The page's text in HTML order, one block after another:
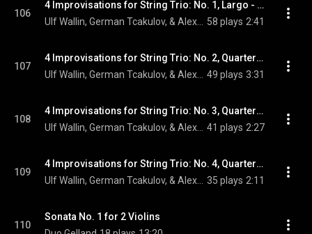
106
4 Improvisations for String Trio: No. 1, Largo - Allegro
58 plays 2:41
107
4 Improvisations for String Trio: No. 2, Quarter Note = 92
49 plays 3:31
108
4 Improvisations for String Trio: No. 3, Quarter Note = 88
41 plays 2:27
109
4 Improvisations for String Trio: No. 4, Quarter Note = 100
35 plays 2:11
110
Sonata No. 1 for 2 Violins